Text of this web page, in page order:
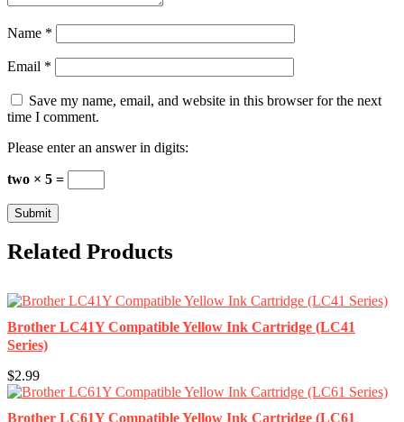
Name *
Email *
Save my name, email, and website in this browser for the next
time I comment.
Please enter an answer in digits:
two × 5 =
Related Products
Brother LC41Y Compatible Yellow Ink Cartridge (LC41
Series)
$2.99
Brother LC61Y Compatible Yellow Ink Cartridge (LC61